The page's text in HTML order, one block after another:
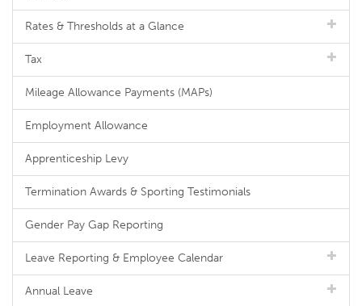
Rates & Thresholds at a Glance
Tax
Mileage Allowance Payments (MAPs)
Employment Allowance
Apprenticeship Levy
Termination Awards & Sporting Testimonials
Gender Pay Gap Reporting
Leave Reporting & Employee Calendar
Annual Leave